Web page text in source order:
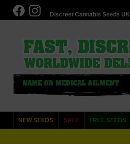
Discreet Cannabis Seeds UK
NEW SEEDS SALE FREE SEEDS